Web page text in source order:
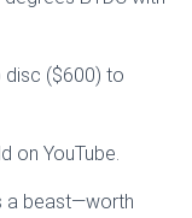
disc ($600) to
on YouTube.
a beast—worth